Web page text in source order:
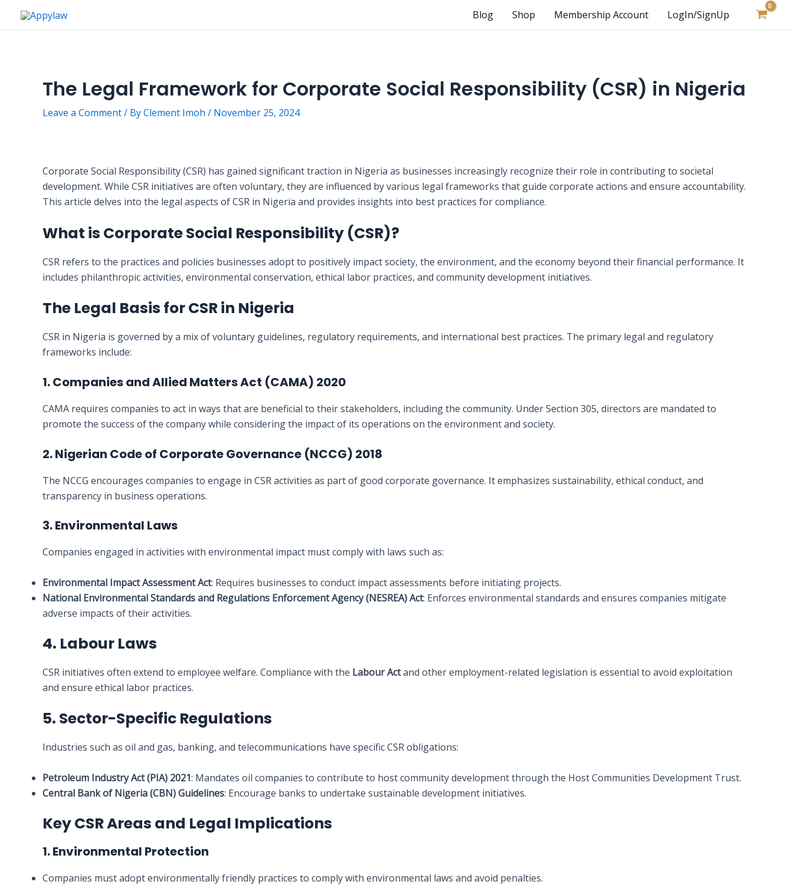
Blog Shop Membership Account LogIn/SignUp
The Legal Framework for Corporate Social Responsibility (CSR) in Nigeria
Leave a Comment/ ByClement Imoh / November 25, 2024
Corporate Social Responsibility (CSR) has gained significant traction in Nigeria as businesses increasingly recognize their role in contributing to societal
development. While CSR initiatives are often voluntary, they are influenced by various legal frameworks that guide corporate actions and ensure accountability.
This article delves into the legal aspects of CSR in Nigeria and provides insights into best practices for compliance.
What is Corporate Social Responsibility (CSR)?
CSR refers to the practices and policies businesses adopt to positively impact society, the environment, and the economy beyond their financial performance. It
includes philanthropic activities, environmental conservation, ethical labor practices, and community development initiatives.
The Legal Basis for CSR in Nigeria
CSR in Nigeria is governed by a mix of voluntary guidelines, regulatory requirements, and international best practices. The primary legal and regulatory
frameworks include:
1. Companies and Allied Matters Act (CAMA) 2020
CAMA requires companies to act in ways that are beneficial to their stakeholders, including the community. Under Section 305, directors are mandated to
promote the success of the company while considering the impact of its operations on the environment and society.
2. Nigerian Code of Corporate Governance (NCCG) 2018
The NCCG encourages companies to engage in CSR activities as part of good corporate governance. It emphasizes sustainability, ethical conduct, and
transparency in business operations.
3. Environmental Laws
Companies engaged in activities with environmental impact must comply with laws such as:
Environmental Impact Assessment Act: Requires businesses to conduct impact assessments before initiating projects.
National Environmental Standards and Regulations Enforcement Agency (NESREA) Act: Enforces environmental standards and ensures companies mitigate
adverse impacts of their activities.
4. Labour Laws
CSR initiatives often extend to employee welfare. Compliance with the Labour Actand other employment-related legislation is essential to avoid exploitation
and ensure ethical labor practices.
5. Sector-Specific Regulations
Industries such as oil and gas, banking, and telecommunications have specific CSR obligations:
Petroleum Industry Act (PIA) 2021: Mandates oil companies to contribute to host community development through the Host Communities Development Trust.
Central Bank of Nigeria (CBN) Guidelines: Encourage banks to undertake sustainable development initiatives.
Key CSR Areas and Legal Implications
1. Environmental Protection
Companies must adopt environmentally friendly practices to comply with environmental laws and avoid penalties.